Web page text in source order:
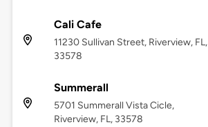
Cali Cafe
11230 Sullivan Street, Riverview, FL,
33578
Summerall
5701 Summerall Vista Cicle,
Riverview, FL, 33578